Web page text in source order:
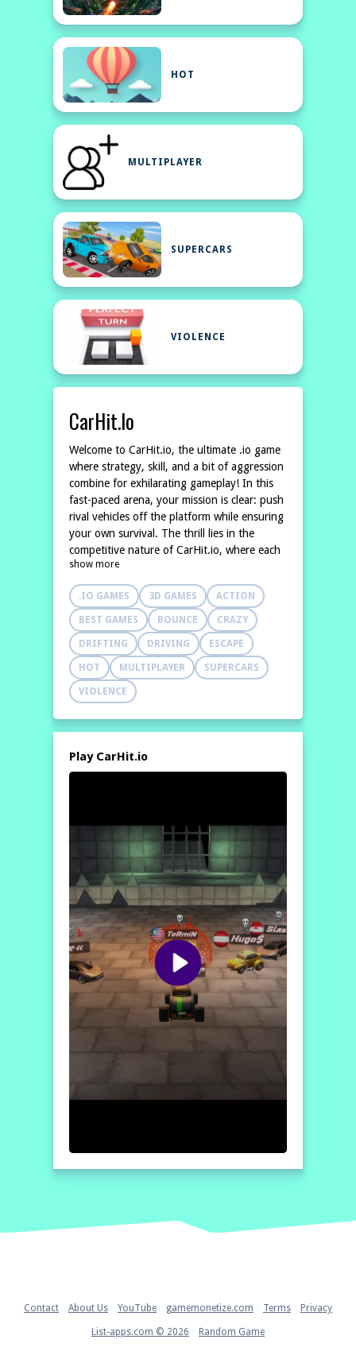
HOT
MULTIPLAYER
SUPERCARS
VIOLENCE
CarHit.io
Welcome to CarHit.io, the ultimate .io game
where strategy, skill, and a bit of aggression
combine for exhilarating gameplay! In this
fast-paced arena, your mission is clear: push
rival vehicles off the platform while ensuring
your own survival. The thrill lies in the
competitive nature of CarHit.io, where each
match can turn into a fierce battle for
dominance on the
show more
.IO GAMES 3D GAMES ACTION
BEST GAMES BOUNCE CRAZY
DRIFTING DRIVING ESCAPE
HOT MULTIPLAYER SUPERCARS
VIOLENCE
Play CarHit.io
Contact About Us YouTube gamemonetize.com Terms Privacy
List-apps.com © 2026 Random Game